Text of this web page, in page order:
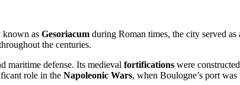
known as Gesoriacum during Roman times, the city served
the centuries.
maritime defense. Its medieval fortifications were
role in the Napoleonic Wars, when Boulogne’s port